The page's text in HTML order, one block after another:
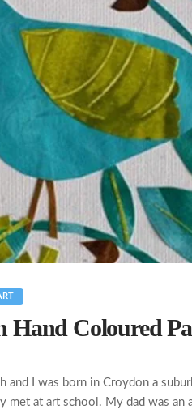
Hand Coloured
and I was born in Croydon a
met at art school. My dad was